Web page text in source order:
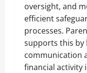
oversight, and
efficient
processes.
supports this by
communication
financial activity